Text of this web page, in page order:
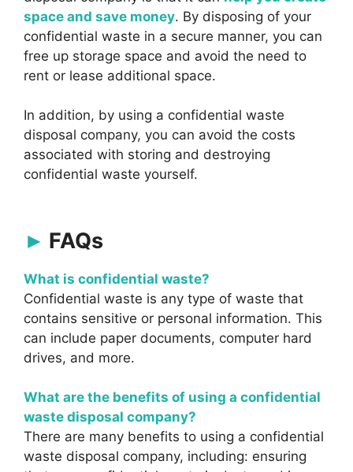
space and save money. By disposing of your
confidential waste in a secure manner, you can
free up storage space and avoid the need to
rent or lease additional space.
In addition, by using a confidential waste
disposal company, you can avoid the costs
associated with storing and destroying
confidential waste yourself.
FAQs
What is confidential waste?
Confidential waste is any type of waste that
contains sensitive or personal information. This
can include paper documents, computer hard
drives, and more.
What are the benefits of using a confidential
waste disposal company?
There are many benefits to using a confidential
waste disposal company, including: ensuring